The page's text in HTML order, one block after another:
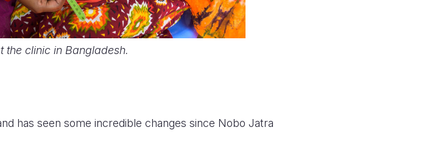
the clinic in Bangladesh.
has seen some incredible changes since Nobo Jatra